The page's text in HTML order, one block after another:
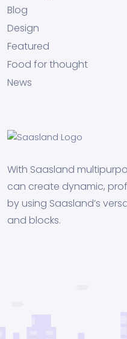
Blog
Design
Featured
Food for thought
News
With Saasland
can create dynamic,
by using Saasland’s
and blocks.